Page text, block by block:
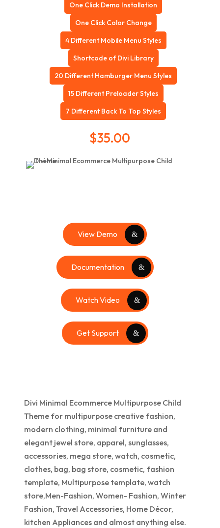
One Click Demo Installation
One Click Color Change
4 Different Mobile Menu Styles
Shortcode of Divi Library
20 Different Hamburger Menu Styles
15 Different Preloader Styles
7 Different Back To Top Styles
$35.00
View Demo
Documentation
Watch Video
Get Support
Divi Minimal Ecommerce Multipurpose Child
Theme for multipurpose creative fashion,
modern clothing, minimal furniture and
elegant jewel store, apparel, sunglasses,
accessories, mega store, watch, cosmetic,
clothes, bag, bag store, cosmetic, fashion
template, Multipurpose template, watch
store,Men-Fashion, Women- Fashion, Winter
Fashion, Travel Accessories, Home Décor,
kitchen Appliances and almost anything else.